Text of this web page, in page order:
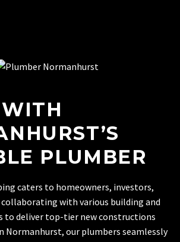
PLUMBER
caters to homeowners, investors,
with various building and
to deliver top-tier new constructions
Normanhurst, our plumbers seamlessly